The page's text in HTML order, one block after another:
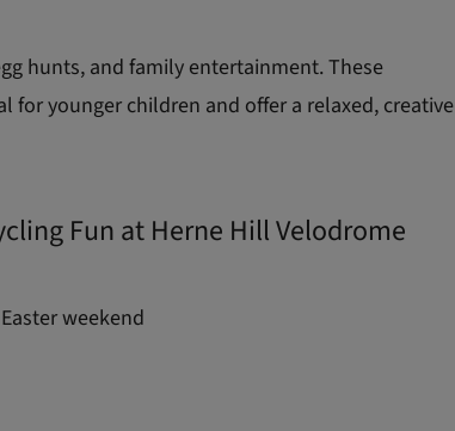
hunts, and family entertainment. These
for younger children and offer a relaxed, creative
Fun at Herne Hill Velodrome
weekend